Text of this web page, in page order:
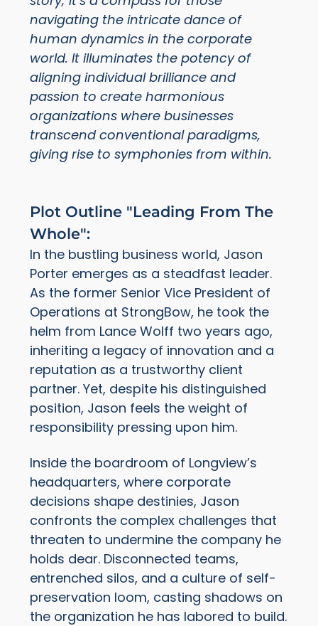
navigating the intricate dance of
human dynamics in the corporate
world. It illuminates the potency of
aligning individual brilliance and
passion to create harmonious
organizations where businesses
transcend conventional paradigms,
giving rise to symphonies from within.
Plot Outline "Leading From The
Whole":
In the bustling business world, Jason
Porter emerges as a steadfast leader.
As the former Senior Vice President of
Operations at StrongBow, he took the
helm from Lance Wolff two years ago,
inheriting a legacy of innovation and a
reputation as a trustworthy client
partner. Yet, despite his distinguished
position, Jason feels the weight of
responsibility pressing upon him.
Inside the boardroom of Longview’s
headquarters, where corporate
decisions shape destinies, Jason
confronts the complex challenges that
threaten to undermine the company he
holds dear. Disconnected teams,
entrenched silos, and a culture of self-
preservation loom, casting shadows on
the organization he has labored to build.